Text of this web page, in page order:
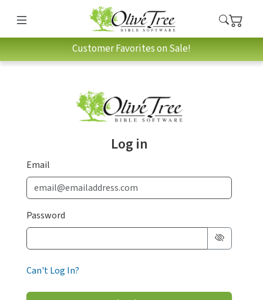
Customer Favorites on Sale!
Log in
Email
Password
Can't Log In?